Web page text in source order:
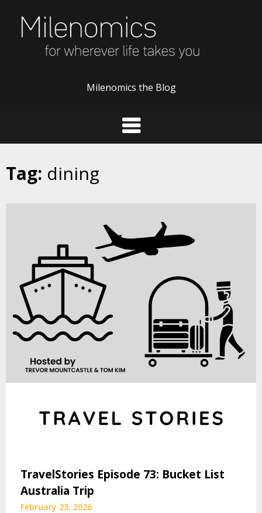
content
Milenomics the Blog
Tag: dining
TravelStories Episode 73: Bucket List
Australia Trip
February 23, 2026